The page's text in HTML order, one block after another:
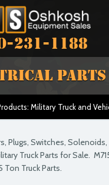
231-1188
PARTS
Military Truck and
Plugs, Switches, Solenoids,
Truck Parts for Sale.
Ton Truck Parts.